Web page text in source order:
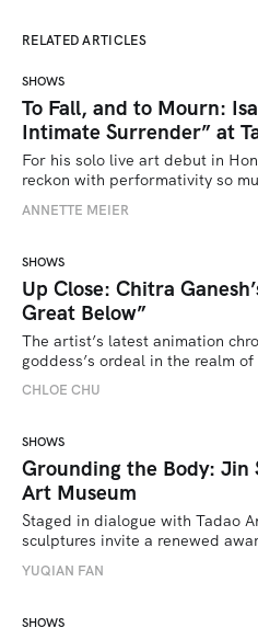
RELATED ARTICLES
SHOWS
To Fall, and to Mourn:
Intimate Surrender” at
For his solo live art debut in
reckon with performativity so
ANNETTE MEIER
SHOWS
Up Close: Chitra
Great Below”
The artist’s latest animation
goddess’s ordeal in the realm
CHLOE CHU
SHOWS
Grounding the Body: Jin
Art Museum
Staged in dialogue with Tadao
sculptures invite a renewed
YUQIAN FAN
SHOWS